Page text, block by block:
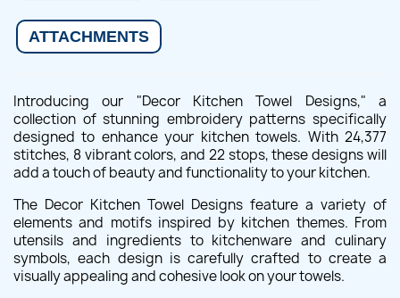
ATTACHMENTS
Introducing our "Decor Kitchen Towel Designs," a
collection of stunning embroidery patterns specifically
designed to enhance your kitchen towels. With 24,377
stitches, 8 vibrant colors, and 22 stops, these designs will
add a touch of beauty and functionality to your kitchen.
The Decor Kitchen Towel Designs feature a variety of
elements and motifs inspired by kitchen themes. From
utensils and ingredients to kitchenware and culinary
symbols, each design is carefully crafted to create a
visually appealing and cohesive look on your towels.